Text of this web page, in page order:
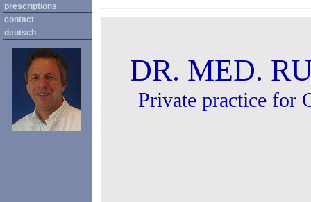
prescriptions
contact
deutsch
DR. MED.
Private practice for